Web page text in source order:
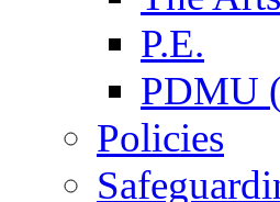
P.E.
PDMU
Policies